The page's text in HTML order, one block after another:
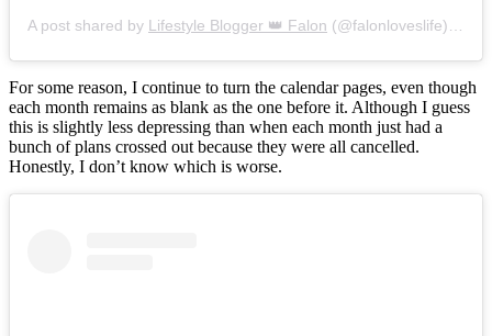
A post shared by Lifestyle Blogger 👑 Falon (@falonloveslife) on
For some reason, I continue to turn the calendar pages, even though
each month remains as blank as the one before it. Although I guess
this is slightly less depressing than when each month just had a
bunch of plans crossed out because they were all cancelled.
Honestly, I don’t know which is worse.